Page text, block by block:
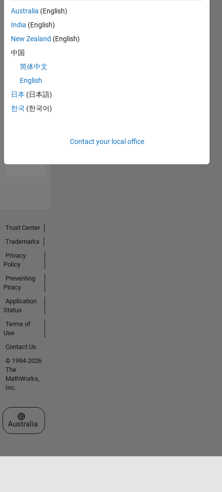
Australia (English)
India (English)
New Zealand (English)
中国
简体中文
English
日本 (日本語)
한국 (한국어)
Contact your local office
Trust Center
Trademarks
Privacy
Policy
Preventing
Piracy
Application
Status
Terms of
Use
Contact Us
© 1994-2026
The
MathWorks,
Inc.
Select a Web Site
Australia